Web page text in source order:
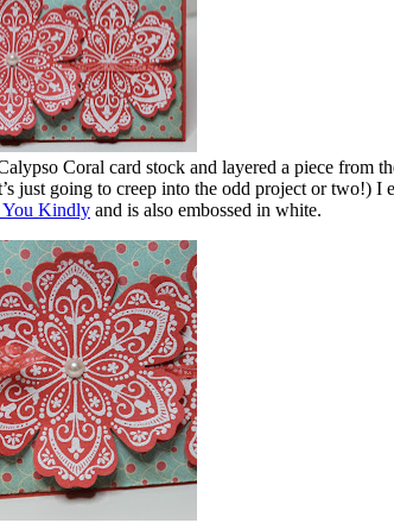
Coral card stock and layered a piece from
just going to creep into the odd project or two!) I
You Kindly and is also embossed in white.